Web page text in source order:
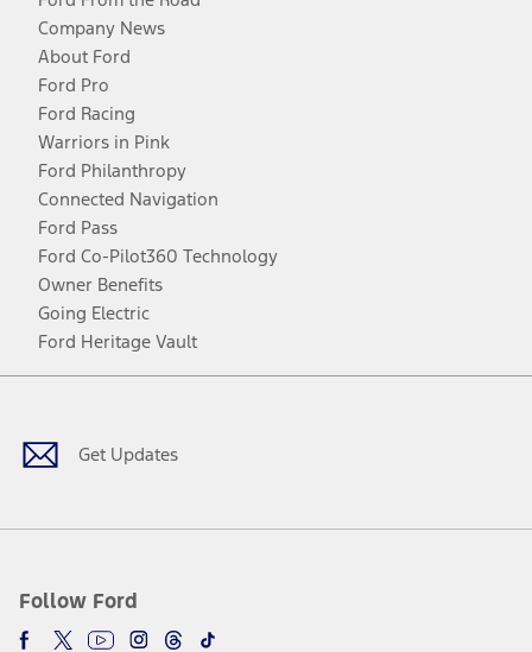
Company News
About Ford
Ford Pro
Ford Racing
Warriors in Pink
Ford Philanthropy
Connected Navigation
Ford Pass
Ford Co-Pilot360 Technology
Owner Benefits
Going Electric
Ford Heritage Vault
Get Updates
Follow Ford
Facebook
TwitterYoutubeInstagram
Threads
TikTok